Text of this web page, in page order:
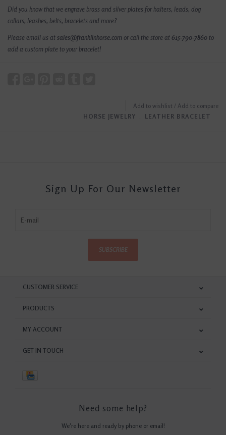
Did you know that we engrave brass and silver plates for halters, leads, dog
collars, leashes, belts, bracelets and more?
Please email us at sales@franklinhorse.com or call the store at615-790-7860 to
add a custom plate to your bracelet!
Add to wishlist / Add to compare
HORSE JEWELRY ﹒ LEATHER BRACELET
Sign Up For Our Newsletter
SUBSCRIBE
CUSTOMER SERVICE
PRODUCTS
MY ACCOUNT
GET IN TOUCH
Need some help?
We're here and ready by phone or email!